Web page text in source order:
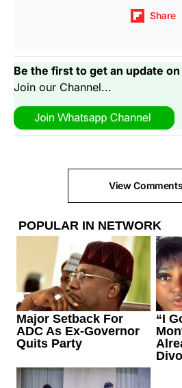
Share
Be the first to get an update
Join our Channel...
View